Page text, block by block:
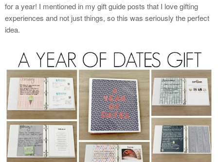
for a year! I mentioned in my gift guide posts that I love gifting
experiences and not just things, so this was seriously the perfect
idea.